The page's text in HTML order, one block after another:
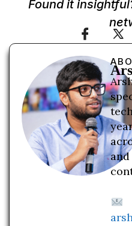
Found it